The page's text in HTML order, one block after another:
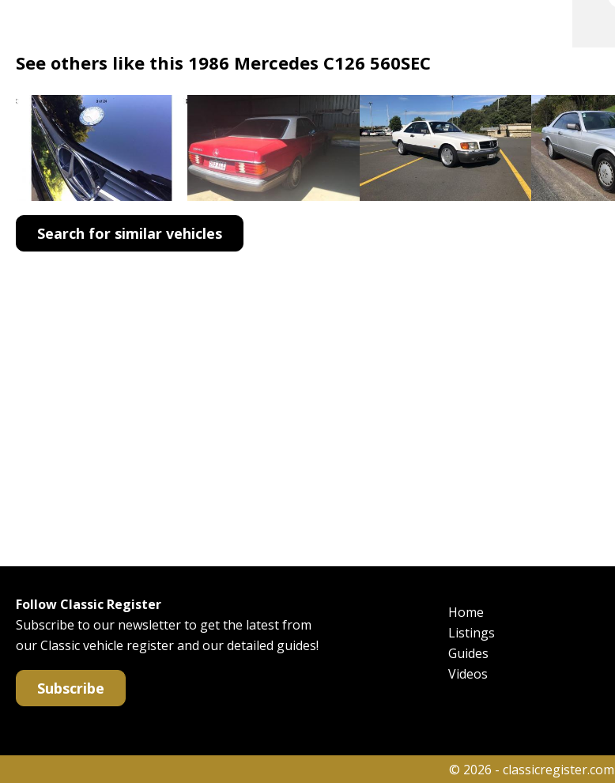
See others like this 1986 Mercedes C126 560SEC
Search for similar vehicles
Follow Classic Register
Subscribe to our newsletter to get the latest from
our Classic vehicle register and our detailed guides!
Subscribe
Main
navigation
Home
Listings
Guides
Videos
© 2026 - classicregister.com